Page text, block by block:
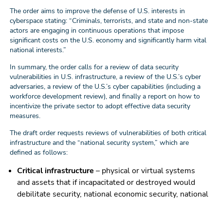
The order aims to improve the defense of U.S. interests in
cyberspace stating: “Criminals, terrorists, and state and non-state
actors are engaging in continuous operations that impose
significant costs on the U.S. economy and significantly harm vital
national interests.”
In summary, the order calls for a review of data security
vulnerabilities in U.S. infrastructure, a review of the U.S.’s cyber
adversaries, a review of the U.S.’s cyber capabilities (including a
workforce development review), and finally a report on how to
incentivize the private sector to adopt effective data security
measures.
The draft order requests reviews of vulnerabilities of both critical
infrastructure and the “national security system,” which are
defined as follows:
Critical infrastructure – physical or virtual systems
and assets that if incapacitated or destroyed would
debilitate security, national economic security, national